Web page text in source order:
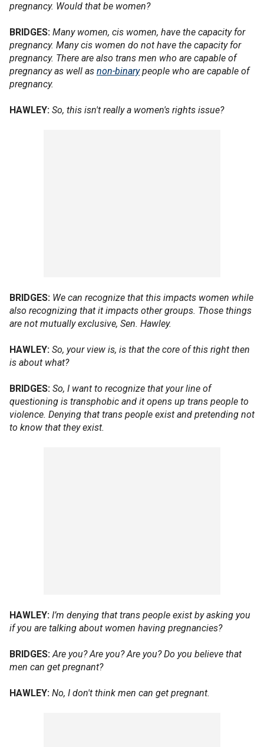
pregnancy. Would that be women?
BRIDGES: Many women, cis women, have the capacity for
pregnancy. Many cis women do not have the capacity for
pregnancy. There are also trans men who are capable of
pregnancy as well as non-binarypeople who are capable of
pregnancy.
HAWLEY: So, this isn't really a women's rights issue?
BRIDGES: We can recognize that this impacts women while
also recognizing that it impacts other groups. Those things
are not mutually exclusive, Sen. Hawley.
HAWLEY: So, your view is, is that the core of this right then
is about what?
BRIDGES: So, I want to recognize that your line of
questioning is transphobic and it opens up trans people to
violence. Denying that trans people exist and pretending not
to know that they exist.
HAWLEY: I’m denying that trans people exist by asking you
if you are talking about women having pregnancies?
BRIDGES:Are you? Are you? Are you? Do you believe that
men can get pregnant?
HAWLEY: No, I don't think men can get pregnant.